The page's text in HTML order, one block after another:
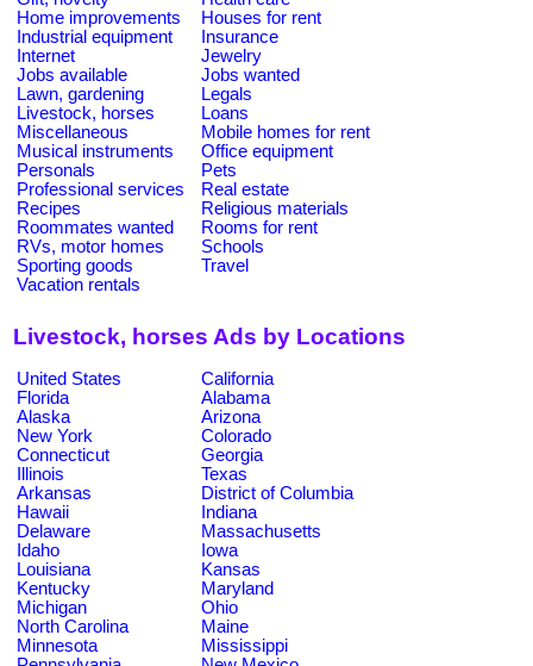
Home improvements
Houses for rent
Industrial equipment
Insurance
Internet
Jewelry
Jobs available
Jobs wanted
Lawn, gardening
Legals
Livestock, horses
Loans
Miscellaneous
Mobile homes for rent
Musical instruments
Office equipment
Personals
Pets
Professional services
Real estate
Recipes
Religious materials
Roommates wanted
Rooms for rent
RVs, motor homes
Schools
Sporting goods
Travel
Vacation rentals
Livestock, horses Ads by Locations
United States
California
Florida
Alabama
Alaska
Arizona
New York
Colorado
Connecticut
Georgia
Illinois
Texas
Arkansas
District of Columbia
Hawaii
Indiana
Delaware
Massachusetts
Idaho
Iowa
Louisiana
Kansas
Kentucky
Maryland
Michigan
Ohio
North Carolina
Maine
Minnesota
Mississippi